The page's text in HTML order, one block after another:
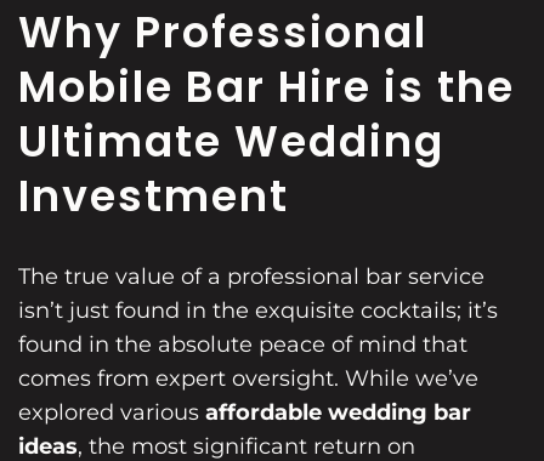
Why Professional
Mobile Bar Hire is the
Ultimate Wedding
Investment
The true value of a professional bar service
isn’t just found in the exquisite cocktails; it’s
found in the absolute peace of mind that
comes from expert oversight. While we’ve
explored various affordable wedding bar
ideas, the most significant return on